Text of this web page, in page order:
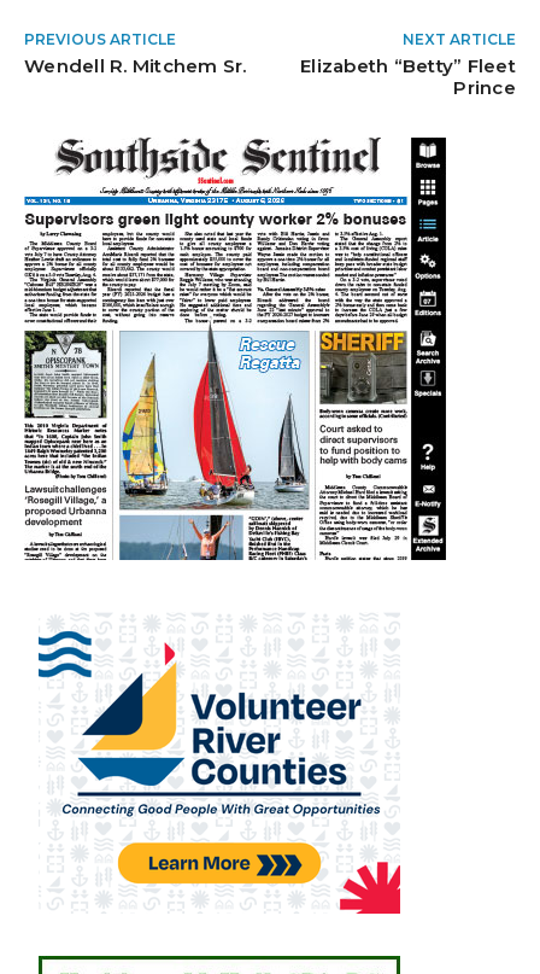
PREVIOUS ARTICLE
Wendell R. Mitchem Sr.
NEXT ARTICLE
Elizabeth “Betty” Fleet
Prince